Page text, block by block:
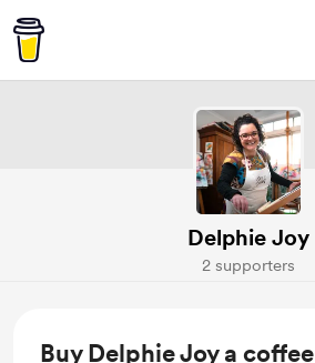
Delphie Joy
2 supporters
Buy Delphie Joy a coffee